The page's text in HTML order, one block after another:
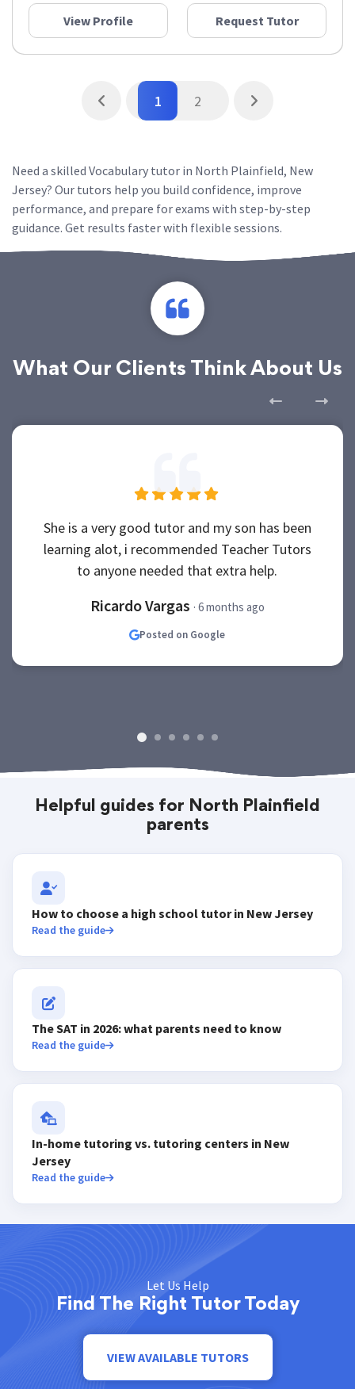
View Profile Request Tutor
1 2
Need a skilled Vocabulary tutor in North Plainfield, New
Jersey? Our tutors help you build confidence, improve
performance, and prepare for exams with step-by-step
guidance. Get results faster with flexible sessions.
What Our Clients Think About Us
She is a very good tutor and my son has been
learning alot, i recommended Teacher Tutors
to anyone needed that extra help.
Ricardo Vargas · 6 months ago
Posted on Google
Helpful guides for North Plainfield
parents
How to choose a high school tutor in New Jersey
Read the guide
The SAT in 2026: what parents need to know
Read the guide
In-home tutoring vs. tutoring centers in New
Jersey
Read the guide
Let Us Help
Find The Right Tutor Today
VIEW AVAILABLE TUTORS